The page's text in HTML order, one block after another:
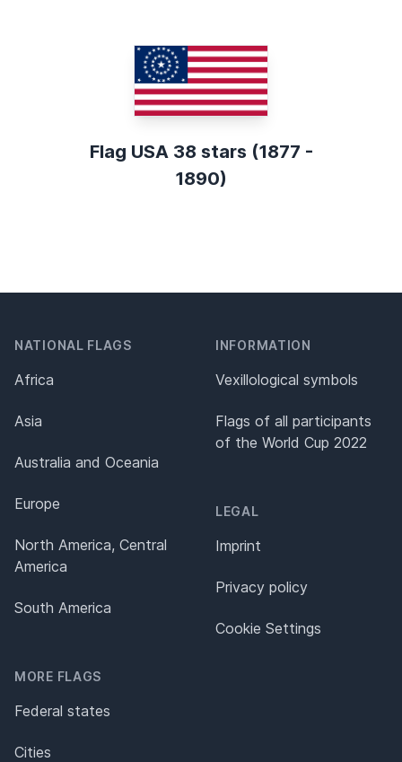
Flag USA 38 stars (1877 -
1890)
NATIONAL FLAGS
Africa
Asia
Australia and Oceania
Europe
North America, Central
America
South America
MORE FLAGS
Federal states
Cities
INFORMATION
Vexillological symbols
Flags of all participants
of the World Cup 2022
LEGAL
Imprint
Privacy policy
Cookie Settings